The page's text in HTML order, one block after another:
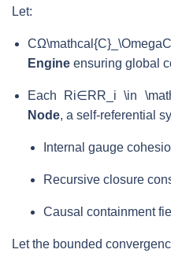
Let:
CΩ\mathcal{C}_\OmegaC
Engine ensuring global
Each Ri∈RR_i \in
Node, a self-referential
Internal gauge
Recursive closure
Causal containment
Let the bounded